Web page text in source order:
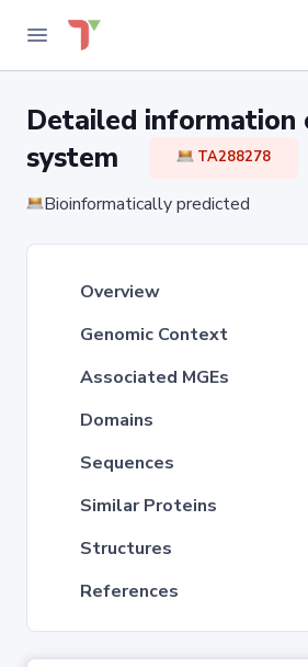
Detailed information
system
TA288278
Bioinformatically predicted
Overview
Genomic Context
Associated MGEs
Domains
Sequences
Similar Proteins
Structures
References